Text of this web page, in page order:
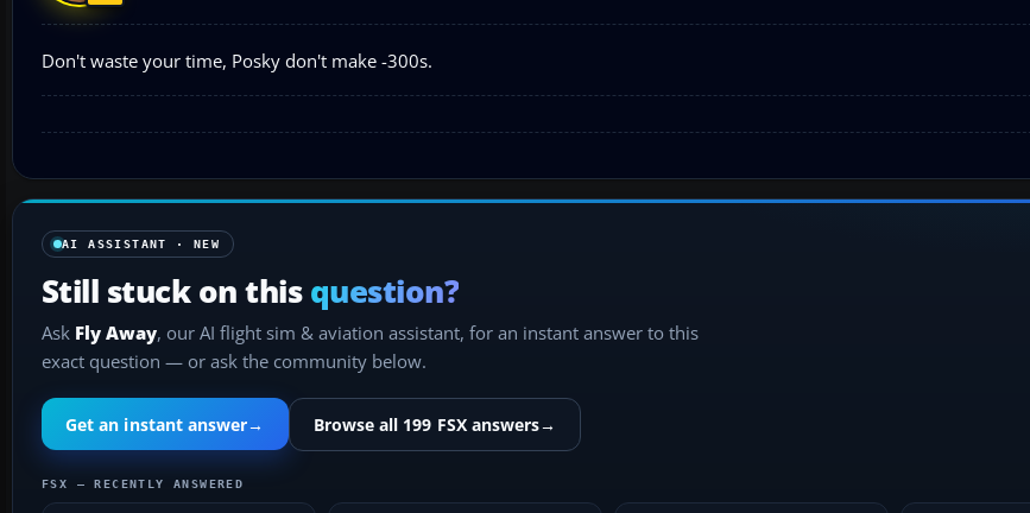
Don't waste your time, Posky don't make -300s.
AI ASSISTANT · NEW
Still stuck on this question?
Ask Fly Away, our AI flight sim & aviation assistant, for an instant answer to this
exact question — or ask the community below.
Get an instant answer→ Browse all 199 FSX answers→
FSX — RECENTLY ANSWERED